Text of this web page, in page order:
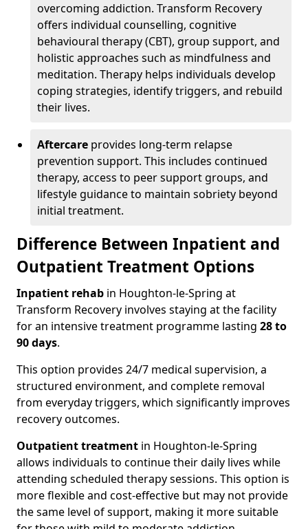
overcoming addiction. Transform Recovery
offers individual counselling, cognitive
behavioural therapy (CBT), group support, and
holistic approaches such as mindfulness and
meditation. Therapy helps individuals develop
coping strategies, identify triggers, and rebuild
their lives.
Aftercare provides long-term relapse
prevention support. This includes continued
therapy, access to peer support groups, and
lifestyle guidance to maintain sobriety beyond
initial treatment.
Difference Between Inpatient and
Outpatient Treatment Options
Inpatient rehab in Houghton-le-Spring at
Transform Recovery involves staying at the facility
for an intensive treatment programme lasting 28 to
90 days.
This option provides 24/7 medical supervision, a
structured environment, and complete removal
from everyday triggers, which significantly improves
recovery outcomes.
Outpatient treatment in Houghton-le-Spring
allows individuals to continue their daily lives while
attending scheduled therapy sessions. This option is
more flexible and cost-effective but may not provide
the same level of support, making it more suitable